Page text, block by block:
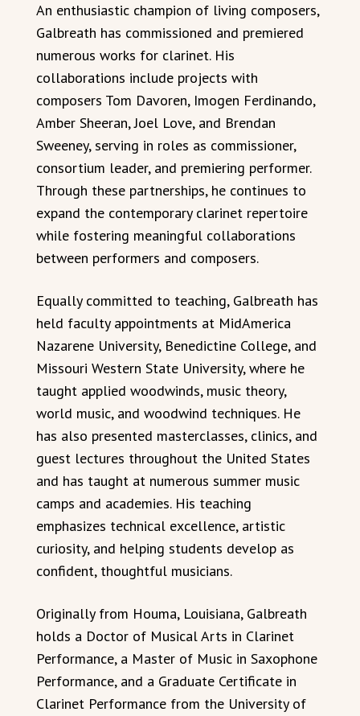
An enthusiastic champion of living composers,
Galbreath has commissioned and premiered
numerous works for clarinet. His
collaborations include projects with
composers Tom Davoren, Imogen Ferdinando,
Amber Sheeran, Joel Love, and Brendan
Sweeney, serving in roles as commissioner,
consortium leader, and premiering performer.
Through these partnerships, he continues to
expand the contemporary clarinet repertoire
while fostering meaningful collaborations
between performers and composers.
Equally committed to teaching, Galbreath has
held faculty appointments at MidAmerica
Nazarene University, Benedictine College, and
Missouri Western State University, where he
taught applied woodwinds, music theory,
world music, and woodwind techniques. He
has also presented masterclasses, clinics, and
guest lectures throughout the United States
and has taught at numerous summer music
camps and academies. His teaching
emphasizes technical excellence, artistic
curiosity, and helping students develop as
confident, thoughtful musicians.
Originally from Houma, Louisiana, Galbreath
holds a Doctor of Musical Arts in Clarinet
Performance, a Master of Music in Saxophone
Performance, and a Graduate Certificate in
Clarinet Performance from the University of